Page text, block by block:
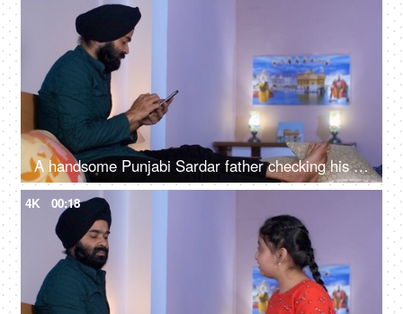
A handsome Punjabi Sardar father checking his girl kid school report card and signing it - single father
4K 00:18